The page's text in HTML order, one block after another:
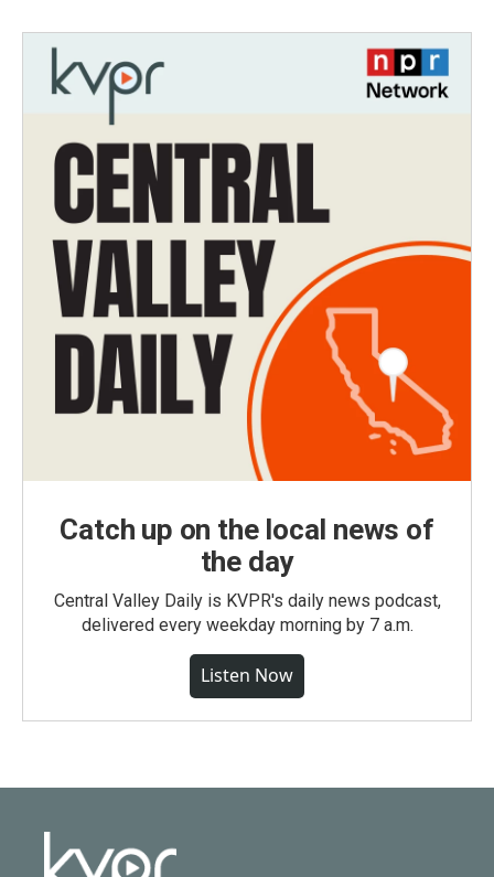
Catch up on the local news of
the day
Central Valley Daily is KVPR's daily news podcast,
delivered every weekday morning by 7 a.m.
Listen Now